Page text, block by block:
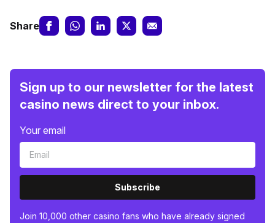
Share
Sign up to our newsletter for the latest
casino news direct to your inbox.
Your email
Subscribe
Join 10,000 other casino fans who have already signed